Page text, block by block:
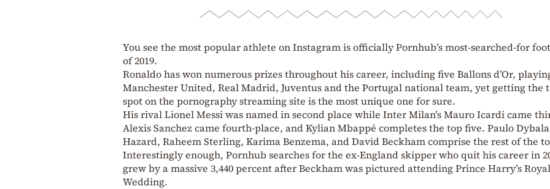
You see the most popular athlete on Instagram is officially Pornhub’s most-searched-for
of 2019.
Ronaldo has won numerous prizes throughout his career, including five Ballons d’Or,
Manchester United, Real Madrid, Juventus and the Portugal national team, yet getting the
spot on the pornography streaming site is the most unique one for sure.
His rival Lionel Messi was named in second place while Inter Milan’s Mauro Icardi came
Alexis Sanchez came fourth-place, and Kylian Mbappé completes the top five. Paulo
Hazard, Raheem Sterling, Karima Benzema, and David Beckham comprise the rest of the
Interestingly enough, Pornhub searches for the ex-England skipper who quit his career in
grew by a massive 3,440 percent after Beckham was pictured attending Prince Harry’s Royal
Wedding.